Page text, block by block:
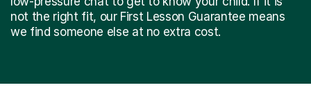
not the right fit, our First Lesson Guarantee means
we find someone else at no extra cost.